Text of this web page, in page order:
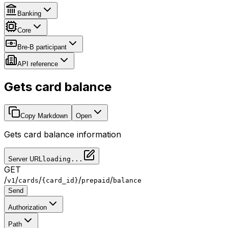
Banking
Core
Bre-B participant
API reference
Gets card balance
Copy Markdown Open
Gets card balance information
Server URL loading...
GET
/v1 /cards/{card_id}/prepaid /balance
Send
Authorization
Path